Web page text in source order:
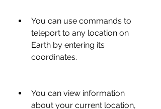
You can use commands to
teleport to any location on
Earth by entering its
coordinates.
You can view information
about your current location,